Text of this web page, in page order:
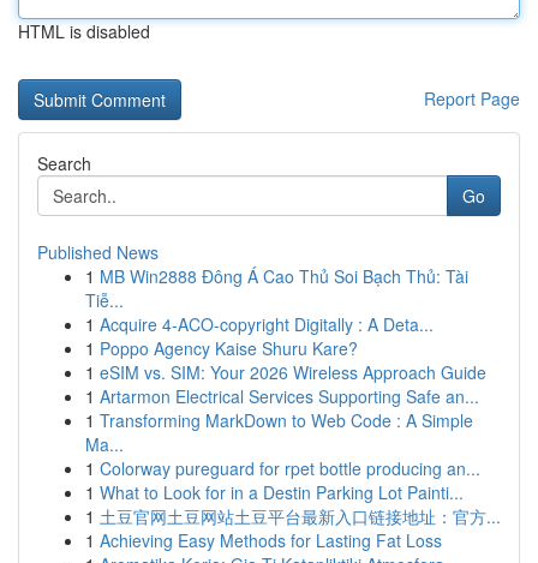
HTML is disabled
Report Page
Search
Go
Published News
1 MB Win2888 Đông Á Cao Thủ Soi Bạch Thủ: Tài
Tiễ...
1 Acquire 4-ACO-copyright Digitally : A Deta...
1 Poppo Agency Kaise Shuru Kare?
1 eSIM vs. SIM: Your 2026 Wireless Approach Guide
1 Artarmon Electrical Services Supporting Safe an...
1 Transforming MarkDown to Web Code : A Simple
Ma...
1 Colorway pureguard for rpet bottle producing an...
1 What to Look for in a Destin Parking Lot Painti...
1 土豆官网土豆网站土豆平台最新入口链接地址：官方...
1 Achieving Easy Methods for Lasting Fat Loss